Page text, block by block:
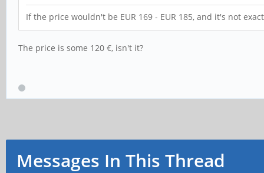
If the price wouldn't be EUR 169 - EUR 185, and it's not
The price is some 120 €, isn't it?
Messages In This Thread